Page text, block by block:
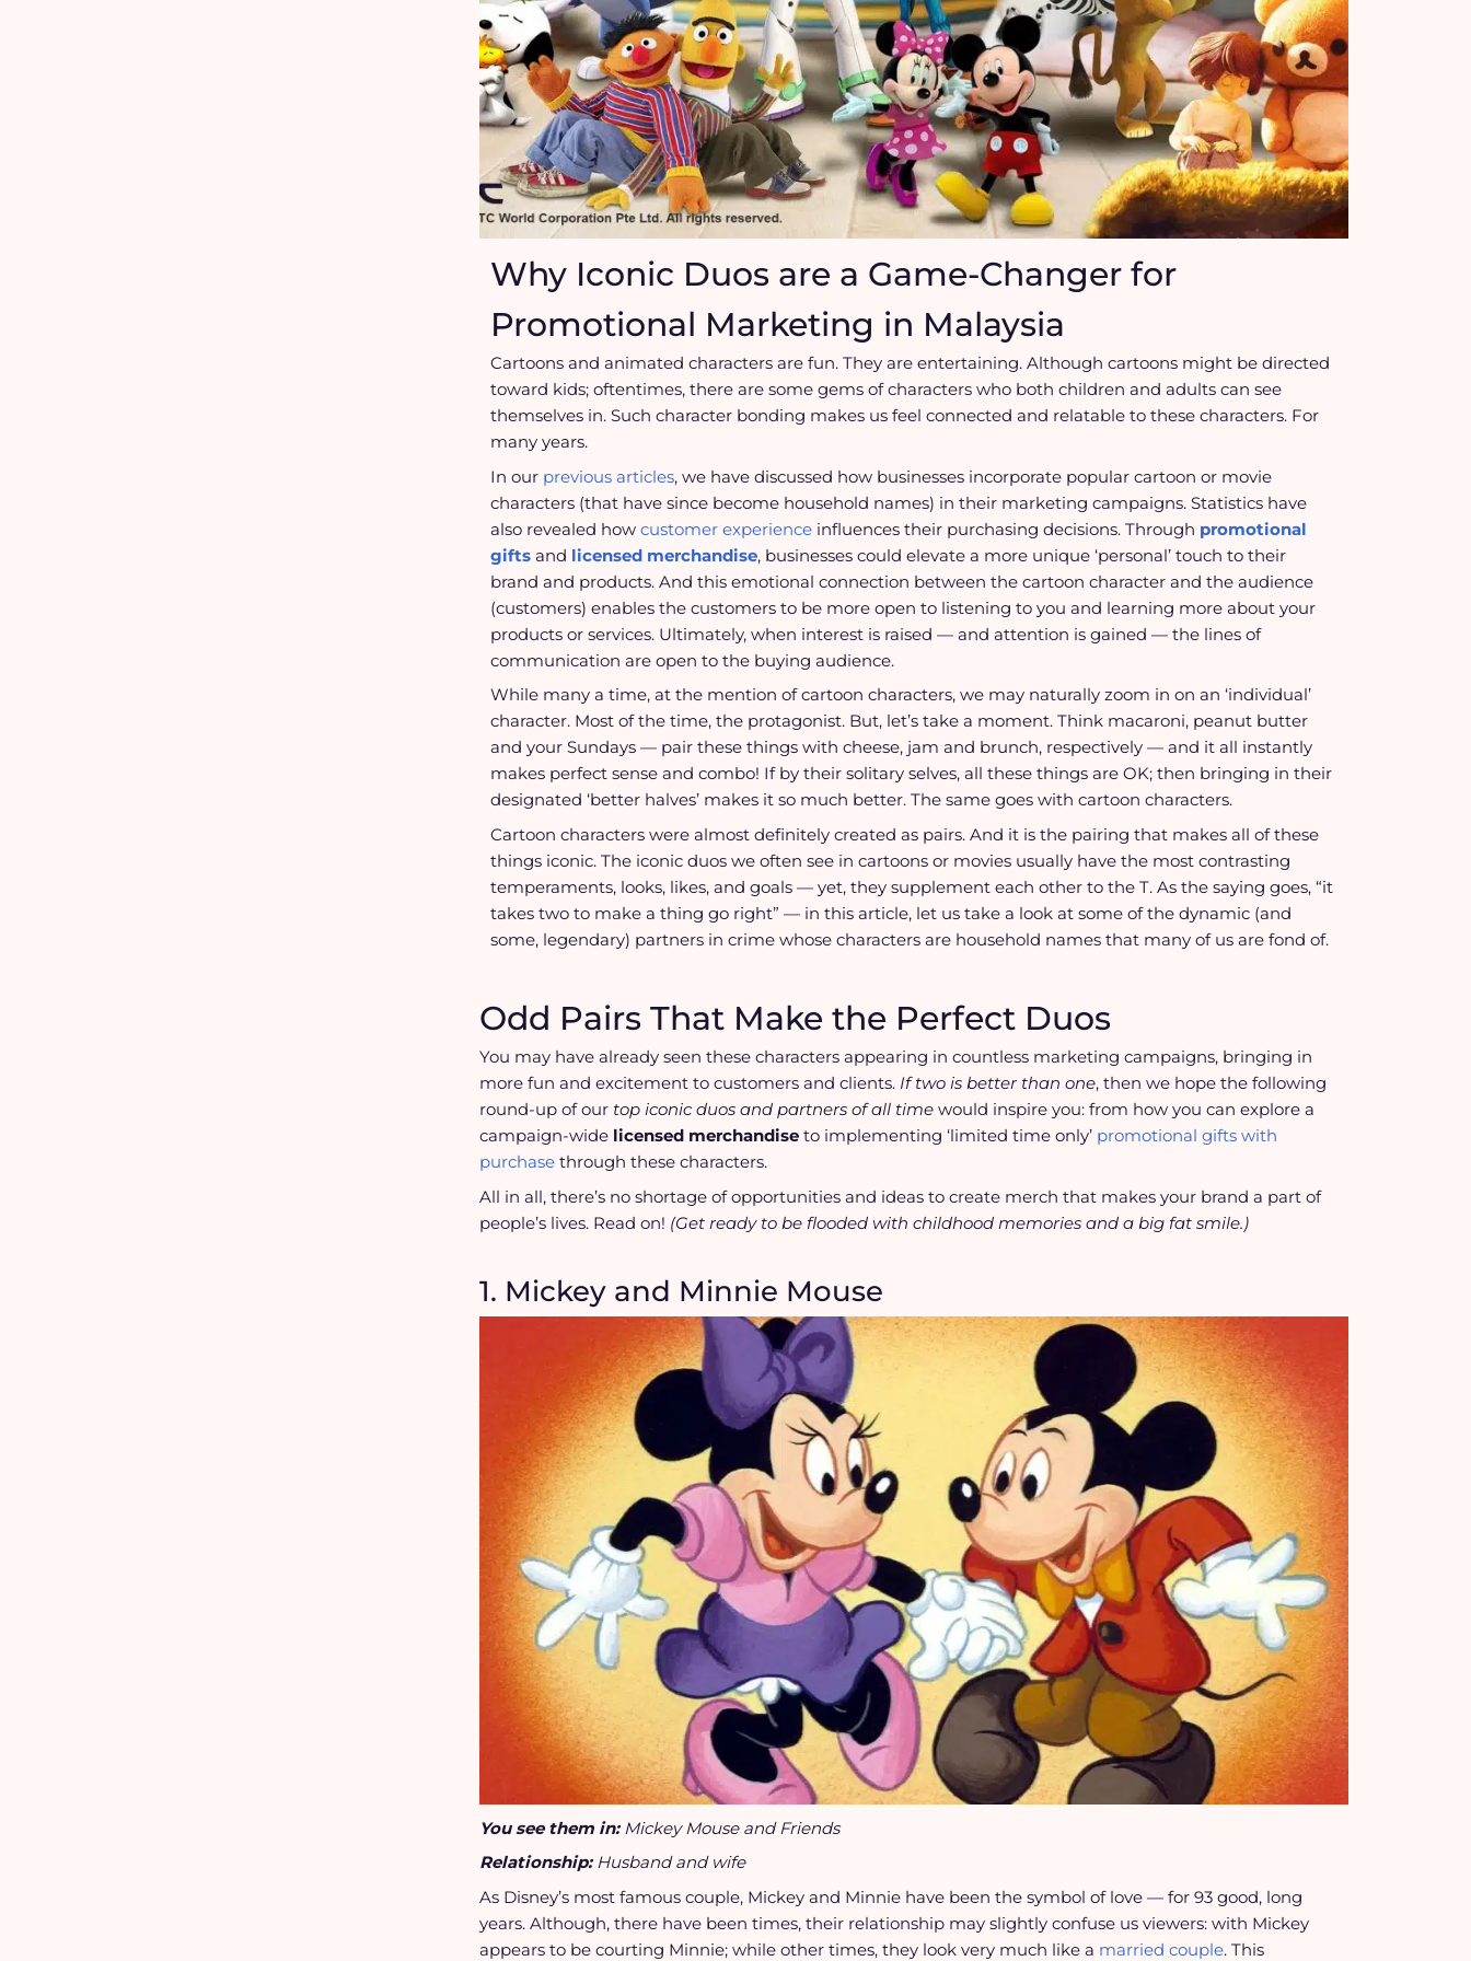
Why Iconic Duos are a Game-Changer for
Promotional Marketing in Malaysia
Cartoons and animated characters are fun. They are entertaining. Although cartoons might be directed
toward kids; oftentimes, there are some gems of characters who both children and adults can see
themselves in. Such character bonding makes us feel connected and relatable to these characters. For
many years.
In our previous articles, we have discussed how businesses incorporate popular cartoon or movie
characters (that have since become household names) in their marketing campaigns. Statistics have
also revealed howcustomer experience influences their purchasing decisions. Through promotional
gifts and licensed merchandise, businesses could elevate a more unique ‘personal’ touch to their
brand and products. And this emotional connection between the cartoon character and the audience
(customers) enables the customers to be more open to listening to you and learning more about your
products or services. Ultimately, when interest is raised — and attention is gained — the lines of
communication are open to the buying audience.
While many a time, at the mention of cartoon characters, we may naturally zoom in on an ‘individual’
character. Most of the time, the protagonist. But, let’s take a moment. Think macaroni, peanut butter
and your Sundays — pair these things with cheese, jam and brunch, respectively — and it all instantly
makes perfect sense and combo! If by their solitary selves, all these things are OK; then bringing in their
designated ‘better halves’ makes it so much better. The same goes with cartoon characters.
Cartoon characters were almost definitely created as pairs. And it is the pairing that makes all of these
things iconic. The iconic duos we often see in cartoons or movies usually have the most contrasting
temperaments, looks, likes, and goals — yet, they supplement each other to the T. As the saying goes, “it
takes two to make a thing go right” — in this article, let us take a look at some of the dynamic (and
some, legendary) partners in crime whose characters are household names that many of us are fond of.
Odd Pairs That Make the Perfect Duos
You may have already seen these characters appearing in countless marketing campaigns, bringing in
more fun and excitement to customers and clients. If two is better than one, then we hope the following
round-up of our top iconic duos and partners of all time would inspire you: from how you can explore a
campaign-wide licensed merchandise to implementing ‘limited time only’ promotional gifts with
purchase through these characters.
All in all, there’s no shortage of opportunities and ideas to create merch that makes your brand a part of
people’s lives. Read on! (Get ready to be flooded with childhood memories and a big fat smile.)
1. Mickey and Minnie Mouse
You see them in:Mickey Mouse and Friends
Relationship:Husband and wife
As Disney’s most famous couple, Mickey and Minnie have been the symbol of love — for 93 good, long
years. Although, there have been times, their relationship may slightly confuse us viewers: with Mickey
appears to be courting Minnie; while other times, they look very much like a married couple. This